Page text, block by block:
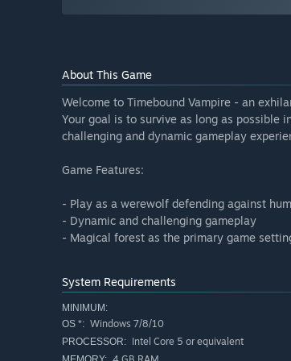
About This Game
Welcome to Timebound Vampire - an
Your goal is to survive as long as possible
challenging and dynamic gameplay
Game Features:
- Play as a werewolf defending against
- Dynamic and challenging gameplay
- Magical forest as the primary game
System Requirements
MINIMUM:
OS *: Windows 7/8/10
PROCESSOR: Intel Core 5 or equivalent